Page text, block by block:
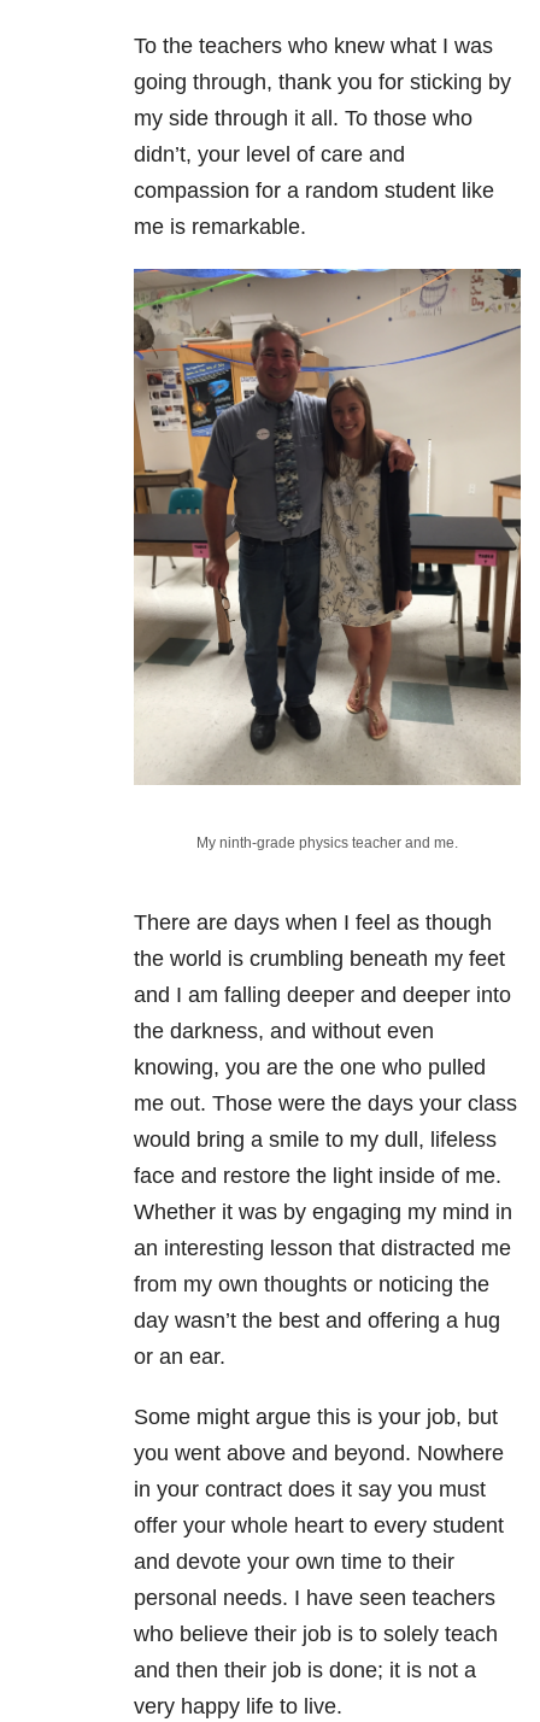
To the teachers who knew what I was
going through, thank you for sticking by
my side through it all. To those who
didn’t, your level of care and
compassion for a random student like
me is remarkable.
My ninth-grade physics teacher and me.
There are days when I feel as though
the world is crumbling beneath my feet
and I am falling deeper and deeper into
the darkness, and without even
knowing, you are the one who pulled
me out. Those were the days your class
would bring a smile to my dull, lifeless
face and restore the light inside of me.
Whether it was by engaging my mind in
an interesting lesson that distracted me
from my own thoughts or noticing the
day wasn’t the best and offering a hug
or an ear.
Some might argue this is your job, but
you went above and beyond. Nowhere
in your contract does it say you must
offer your whole heart to every student
and devote your own time to their
personal needs. I have seen teachers
who believe their job is to solely teach
and then their job is done; it is not a
very happy life to live.